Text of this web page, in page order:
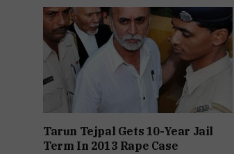
Tarun Tejpal Gets 10-Year Jail
Term In 2013 Rape Case